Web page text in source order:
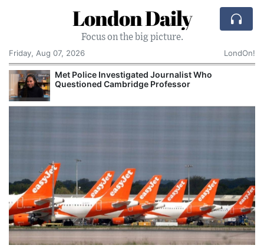
London Daily
Focus on the big picture.
Friday, Aug 07, 2026
LondOn!
Met Police Investigated Journalist Who
Questioned Cambridge Professor